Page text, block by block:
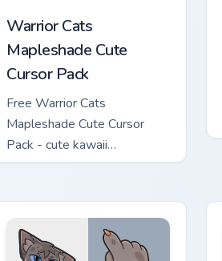
Warrior Cats
Mapleshade Cute
Cursor Pack
Free Warrior Cats
Mapleshade Cute Cursor
Pack - cute kawaii
Mapleshade character cursor